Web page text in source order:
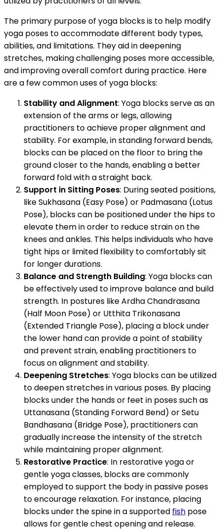
The primary purpose of yoga blocks is to help modify
yoga poses to accommodate different body types,
abilities, and limitations. They aid in deepening
stretches, making challenging poses more accessible,
and improving overall comfort during practice. Here
are a few common uses of yoga blocks:
Stability and Alignment: Yoga blocks serve as an
extension of the arms or legs, allowing
practitioners to achieve proper alignment and
stability. For example, in standing forward bends,
blocks can be placed on the floor to bring the
ground closer to the hands, enabling a better
forward fold with a straight back.
Support in Sitting Poses: During seated positions,
like Sukhasana (Easy Pose) or Padmasana (Lotus
Pose), blocks can be positioned under the hips to
elevate them in order to reduce strain on the
knees and ankles. This helps individuals who have
tight hips or limited flexibility to comfortably sit
for longer durations.
Balance and Strength Building: Yoga blocks can
be effectively used to improve balance and build
strength. In postures like Ardha Chandrasana
(Half Moon Pose) or Utthita Trikonasana
(Extended Triangle Pose), placing a block under
the lower hand can provide a point of stability
and prevent strain, enabling practitioners to
focus on alignment and stability.
Deepening Stretches: Yoga blocks can be utilized
to deepen stretches in various poses. By placing
blocks under the hands or feet in poses such as
Uttanasana (Standing Forward Bend) or Setu
Bandhasana (Bridge Pose), practitioners can
gradually increase the intensity of the stretch
while maintaining proper alignment.
Restorative Practice: In restorative yoga or
gentle yoga classes, blocks are commonly
employed to support the body in passive poses
to encourage relaxation. For instance, placing
blocks under the spine in a supported fish pose
allows for gentle chest opening and release.